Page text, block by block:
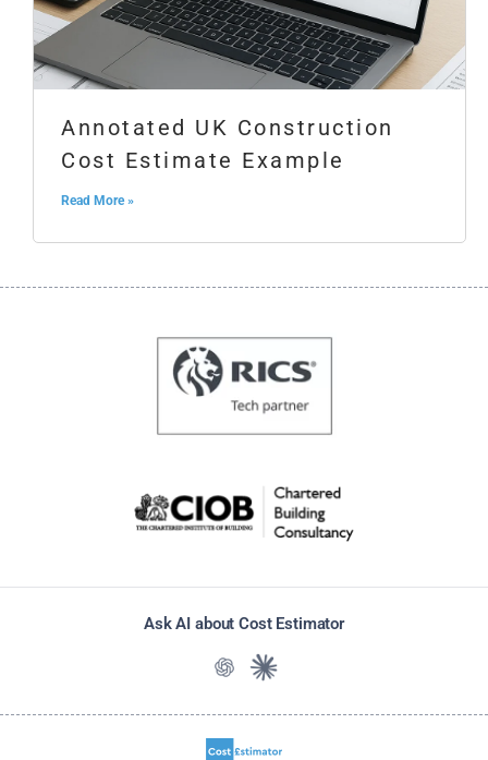
Annotated UK Construction
Cost Estimate Example
Read More »
Ask AI about Cost Estimator
Ask ChatGPT about Cost
Ask Claude about Cost